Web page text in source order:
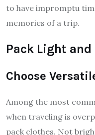
to have impromptu
memories of a trip.
Pack Light
Choose
Among the most
when traveling is
pack clothes. Not